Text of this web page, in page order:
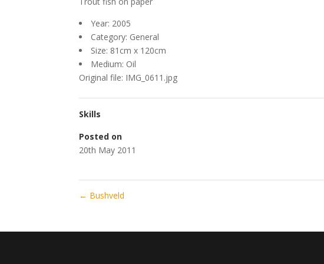
Year: 2005
Category: General
Size: 81cm x 120cm
Medium: Oil
Original file: IMG_0611.jpg
Skills
Posted on
20th May 2011
← Bushveld